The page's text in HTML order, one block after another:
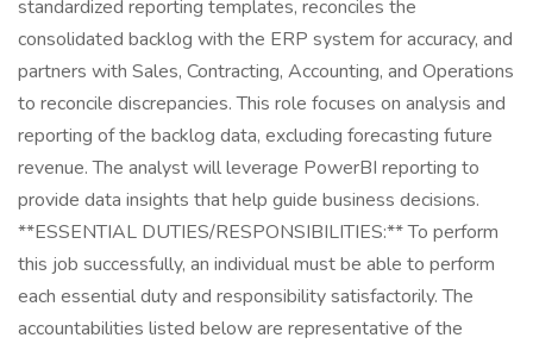
standardized reporting templates, reconciles the
consolidated backlog with the ERP system for accuracy, and
partners with Sales, Contracting, Accounting, and Operations
to reconcile discrepancies. This role focuses on analysis and
reporting of the backlog data, excluding forecasting future
revenue. The analyst will leverage PowerBI reporting to
provide data insights that help guide business decisions.
**ESSENTIAL DUTIES/RESPONSIBILITIES:** To perform
this job successfully, an individual must be able to perform
each essential duty and responsibility satisfactorily. The
accountabilities listed below are representative of the